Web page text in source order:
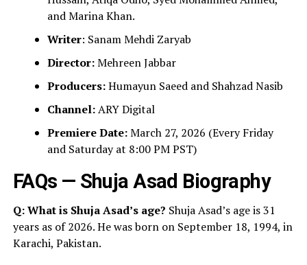
and Marina Khan.
Writer: Sanam Mehdi Zaryab
Director:Mehreen Jabbar
Producers:Humayun Saeed and Shahzad Nasib
Channel:ARY Digital
Premiere Date:March 27, 2026 (Every Friday
and Saturday at 8:00 PM PST)
FAQs — Shuja Asad Biography
Q: What is Shuja Asad’s age? Shuja Asad’s age is 31
years as of 2026. He was born on September 18, 1994, in
Karachi, Pakistan.